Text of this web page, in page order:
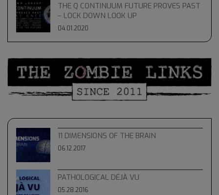
THE Q CONTINUUM FUTURE PROVES PAST
– LOCK DOWN LOOK UP
04.01.2020
11 DIMENSIONS OF THE BRAIN
06.12.2017
PATHOLOGICAL DÉJÀ VU
05.28.2016